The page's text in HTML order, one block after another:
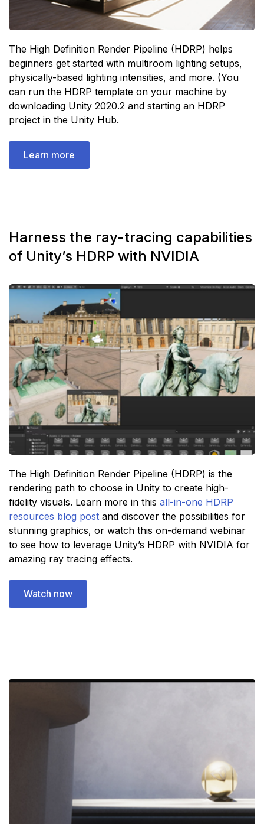
The High Definition Render Pipeline (HDRP) helps
beginners get started with multiroom lighting setups,
physically-based lighting intensities, and more. (You
can run the HDRP template on your machine by
downloading Unity 2020.2 and starting an HDRP
project in the Unity Hub.
Learn more
Harness the ray-tracing capabilities
of Unity’s HDRP with NVIDIA
The High Definition Render Pipeline (HDRP) is the
rendering path to choose in Unity to create high-
fidelity visuals. Learn more in this all-in-one HDRP
resources blog post and discover the possibilities for
stunning graphics, or watch this on-demand webinar
to see how to leverage Unity’s HDRP with NVIDIA for
amazing ray tracing effects.
Watch now